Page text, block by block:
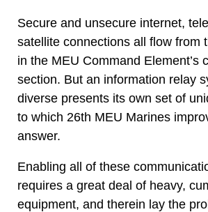
Secure and unsecure internet,
satellite connections all flow from
in the MEU Command Element’s
section. But an information relay
diverse presents its own set of
to which 26th MEU Marines
answer.
Enabling all of these
requires a great deal of heavy,
equipment, and therein lay the